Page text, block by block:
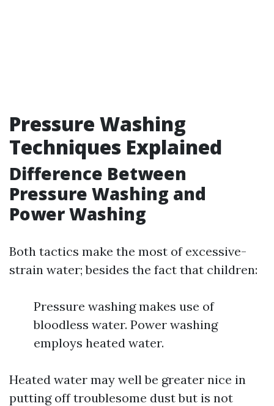
Pressure Washing
Techniques Explained
Difference Between
Pressure Washing and
Power Washing
Both tactics make the most of excessive-
strain water; besides the fact that children:
Pressure washing makes use of
bloodless water. Power washing
employs heated water.
Heated water may well be greater nice in
putting off troublesome dust but is not